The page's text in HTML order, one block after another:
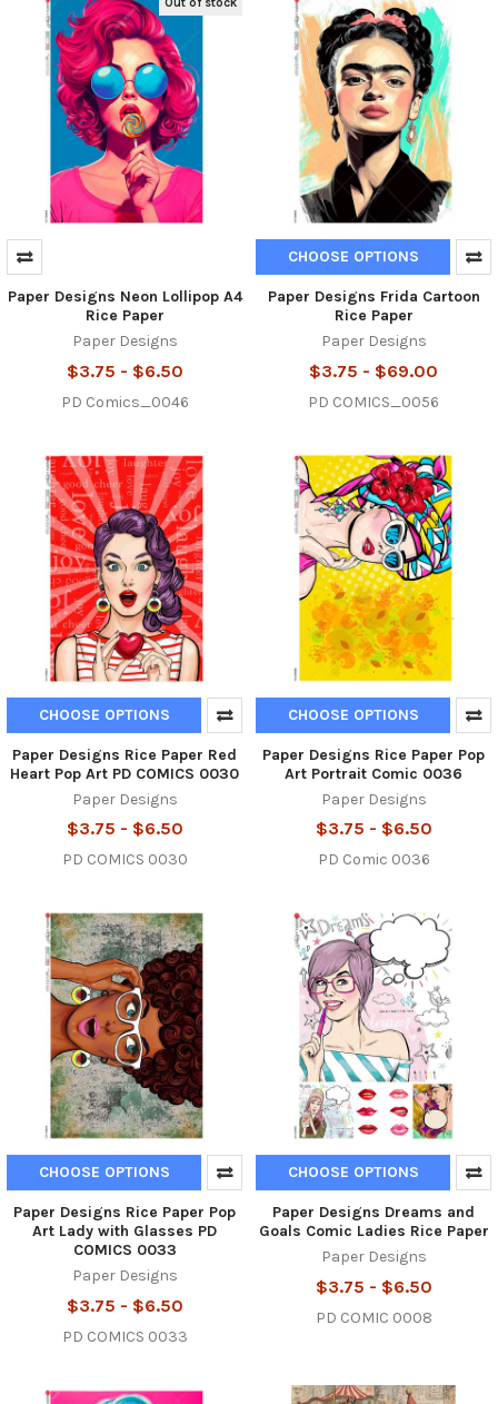
Out of stock
Paper Designs Neon Lollipop A4
Rice Paper
Paper Designs
$3.75 - $6.50
PD Comics_0046
CHOOSE OPTIONS
Paper Designs Frida Cartoon
Rice Paper
Paper Designs
$3.75 - $69.00
PD COMICS_0056
CHOOSE OPTIONS
Paper Designs Rice Paper Red
Heart Pop Art PD COMICS 0030
Paper Designs
$3.75 - $6.50
PD COMICS 0030
CHOOSE OPTIONS
Paper Designs Rice Paper Pop
Art Portrait Comic 0036
Paper Designs
$3.75 - $6.50
PD Comic 0036
CHOOSE OPTIONS
Paper Designs Rice Paper Pop
Art Lady with Glasses PD
COMICS 0033
Paper Designs
$3.75 - $6.50
PD COMICS 0033
CHOOSE OPTIONS
Paper Designs Dreams and
Goals Comic Ladies Rice Paper
Paper Designs
$3.75 - $6.50
PD COMIC 0008